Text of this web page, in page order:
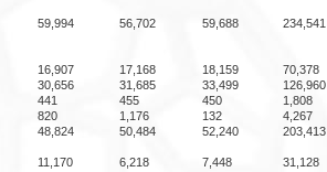
59,994 56,702 59,688 234,541
16,907 17,168 18,159 70,378
30,656 31,685 33,499 126,960
441 455 450 1,808
820 1,176 132 4,267
48,824 50,484 52,240 203,413
11,170 6,218 7,448 31,128